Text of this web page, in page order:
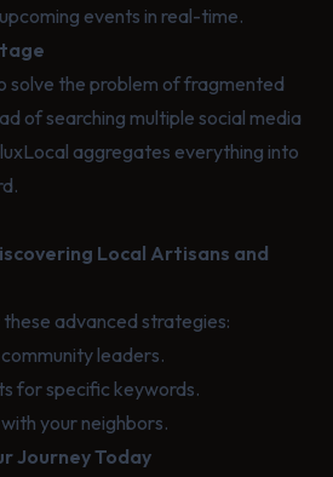
events in real-time.
solve the problem of fragmented
of searching multiple social media
aggregates everything into
Local Artisans and
advanced strategies:
leaders.
for specific keywords.
your neighbors.
Journey Today